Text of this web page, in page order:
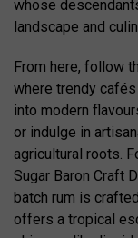
whose
landscape and
From here, follow
where trendy
into modern
or indulge in
agricultural roots.
Sugar Baron Craft
batch rum is
offers a tropical